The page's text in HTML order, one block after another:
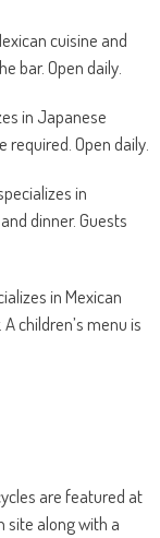
cuisine and
bar. Open daily.
in Japanese
required. Open daily.
in
dinner. Guests
in Mexican
children’s menu is
are featured at
site along with a